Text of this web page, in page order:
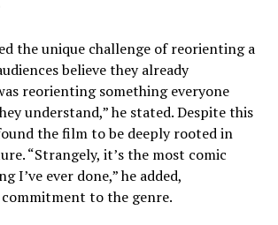
the unique challenge of reorienting a
believe they already
reorienting something everyone
understand,” he stated. Despite this
the film to be deeply rooted in
“Strangely, it’s the most comic
I’ve ever done,” he added,
to the genre.